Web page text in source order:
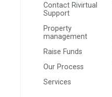
Contact Rivirtual
Support
Property
management
Raise Funds
Our Process
Services